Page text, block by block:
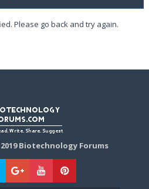
Please go back and try again.
Biotechnology Forums